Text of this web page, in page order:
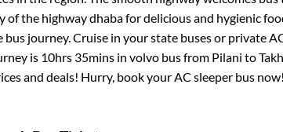
the highway dhaba for delicious and hygienic
journey. Cruise in your state buses or private
is 10hrs 35minsin volvo bus from Pilani to
and deals! Hurry, book your AC sleeper bus now!